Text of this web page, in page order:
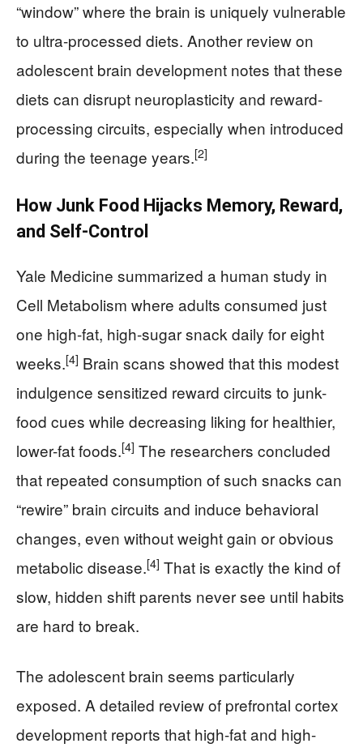
“window” where the brain is uniquely vulnerable
to ultra-processed diets. Another review on
adolescent brain development notes that these
diets can disrupt neuroplasticity and reward-
processing circuits, especially when introduced
during the teenage years.[2]
How Junk Food Hijacks Memory, Reward,
and Self-Control
Yale Medicine summarized a human study in
Cell Metabolism where adults consumed just
one high-fat, high-sugar snack daily for eight
weeks.[4] Brain scans showed that this modest
indulgence sensitized reward circuits to junk-
food cues while decreasing liking for healthier,
lower-fat foods.[4] The researchers concluded
that repeated consumption of such snacks can
“rewire” brain circuits and induce behavioral
changes, even without weight gain or obvious
metabolic disease.[4] That is exactly the kind of
slow, hidden shift parents never see until habits
are hard to break.
The adolescent brain seems particularly
exposed. A detailed review of prefrontal cortex
development reports that high-fat and high-